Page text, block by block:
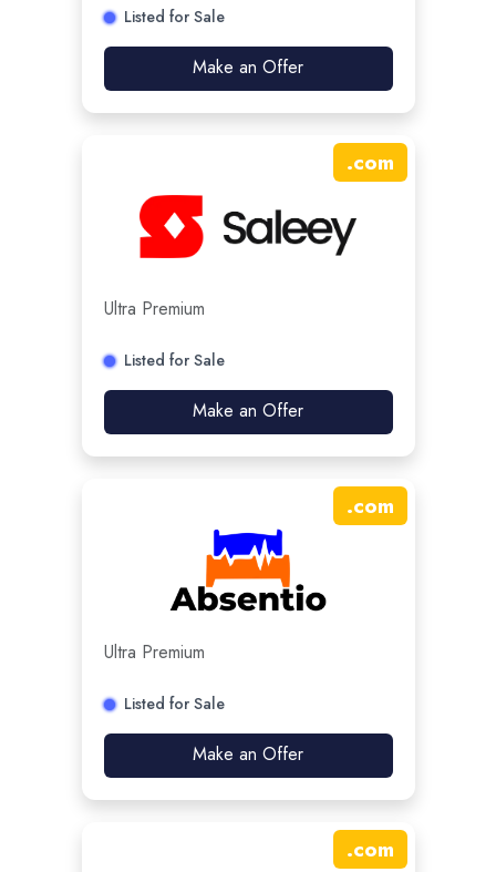
Listed for Sale
Make an Offer
.com
Ultra Premium
Listed for Sale
Make an Offer
.com
Ultra Premium
Listed for Sale
Make an Offer
.com